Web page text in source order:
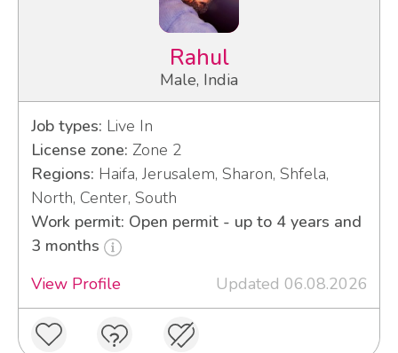
Rahul
Male, India
Job types: Live In
License zone: Zone 2
Regions: Haifa, Jerusalem, Sharon, Shfela,
North, Center, South
Work permit: Open permit - up to 4 years and
3 months
View Profile
Updated 06.08.2026